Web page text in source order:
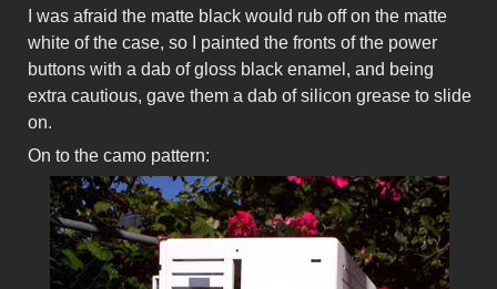
I was afraid the matte black would rub off on the matte
white of the case, so I painted the fronts of the power
buttons with a dab of gloss black enamel, and being
extra cautious, gave them a dab of silicon grease to slide
on.
On to the camo pattern: